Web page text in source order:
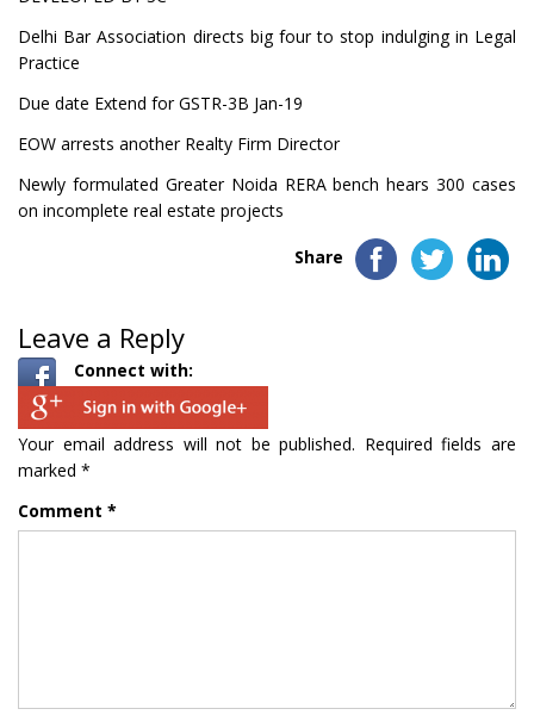
Delhi Bar Association directs big four to stop indulging in Legal
Practice
Due date Extend for GSTR-3B Jan-19
EOW arrests another Realty Firm Director
Newly formulated Greater Noida RERA bench hears 300 cases
on incomplete real estate projects
Share
Leave a Reply
Connect with:
Your email address will not be published. Required fields are
marked *
Comment *